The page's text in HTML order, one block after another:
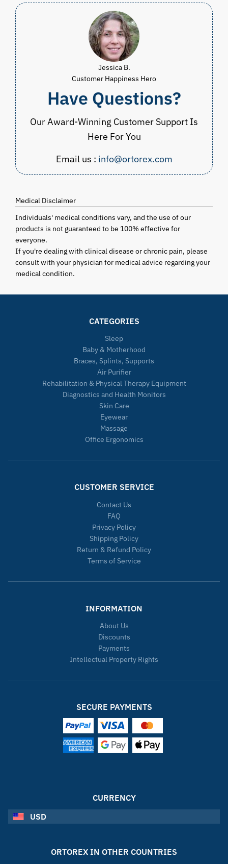
Jessica B.
Customer Happiness Hero
Have Questions?
Our Award-Winning Customer Support Is
Here For You
Email us : info@ortorex.com
Medical Disclaimer
Individuals' medical conditions vary, and the use of our
products is not guaranteed to be 100% effective for
everyone.
If you're dealing with clinical disease or chronic pain, please
consult with your physician for medical advice regarding your
medical condition.
CATEGORIES
Sleep
Baby & Motherhood
Braces, Splints, Supports
Air Purifier
Rehabilitation & Physical Therapy Equipment
Diagnostics and Health Monitors
Skin Care
Eyewear
Massage
Office Ergonomics
CUSTOMER SERVICE
Contact Us
FAQ
Privacy Policy
Shipping Policy
Return & Refund Policy
Terms of Service
INFORMATION
About Us
Discounts
Payments
Intellectual Property Rights
SECURE PAYMENTS
CURRENCY
USD
ORTOREX IN OTHER COUNTRIES